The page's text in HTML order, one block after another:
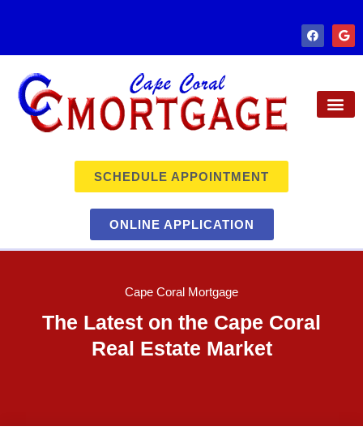
SCHEDULE APPOINTMENT
ONLINE APPLICATION
Cape Coral Mortgage
The Latest on the Cape Coral
Real Estate Market